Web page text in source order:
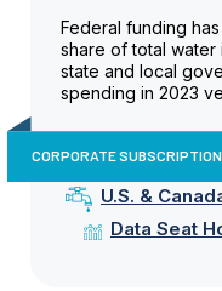
Federal funding
share of total water
state and local
spending in 2023
CORPORATE
U.S. &
Data Seat